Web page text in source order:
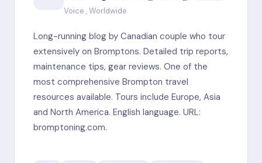
Voice , Worldwide
Long-running blog by Canadian couple who tour
extensively on Bromptons. Detailed trip reports,
maintenance tips, gear reviews. One of the
most comprehensive Brompton travel
resources available. Tours include Europe, Asia
and North America. English language. URL:
bromptoning.com.